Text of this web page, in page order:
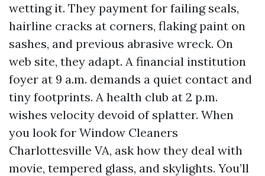
wetting it. They payment for failing seals,
hairline cracks at corners, flaking paint on
sashes, and previous abrasive wreck. On
web site, they adapt. A financial institution
foyer at 9 a.m. demands a quiet contact and
tiny footprints. A health club at 2 p.m.
wishes velocity devoid of splatter. When
you look for Window Cleaners
Charlottesville VA, ask how they deal with
movie, tempered glass, and skylights. You’ll